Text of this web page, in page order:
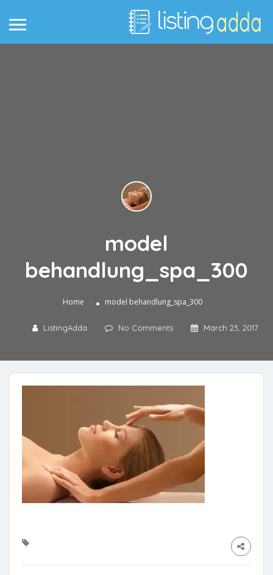
model
behandlung_spa_300
Home model behandlung_spa_300
ListingAdda No Comments March 23, 2017